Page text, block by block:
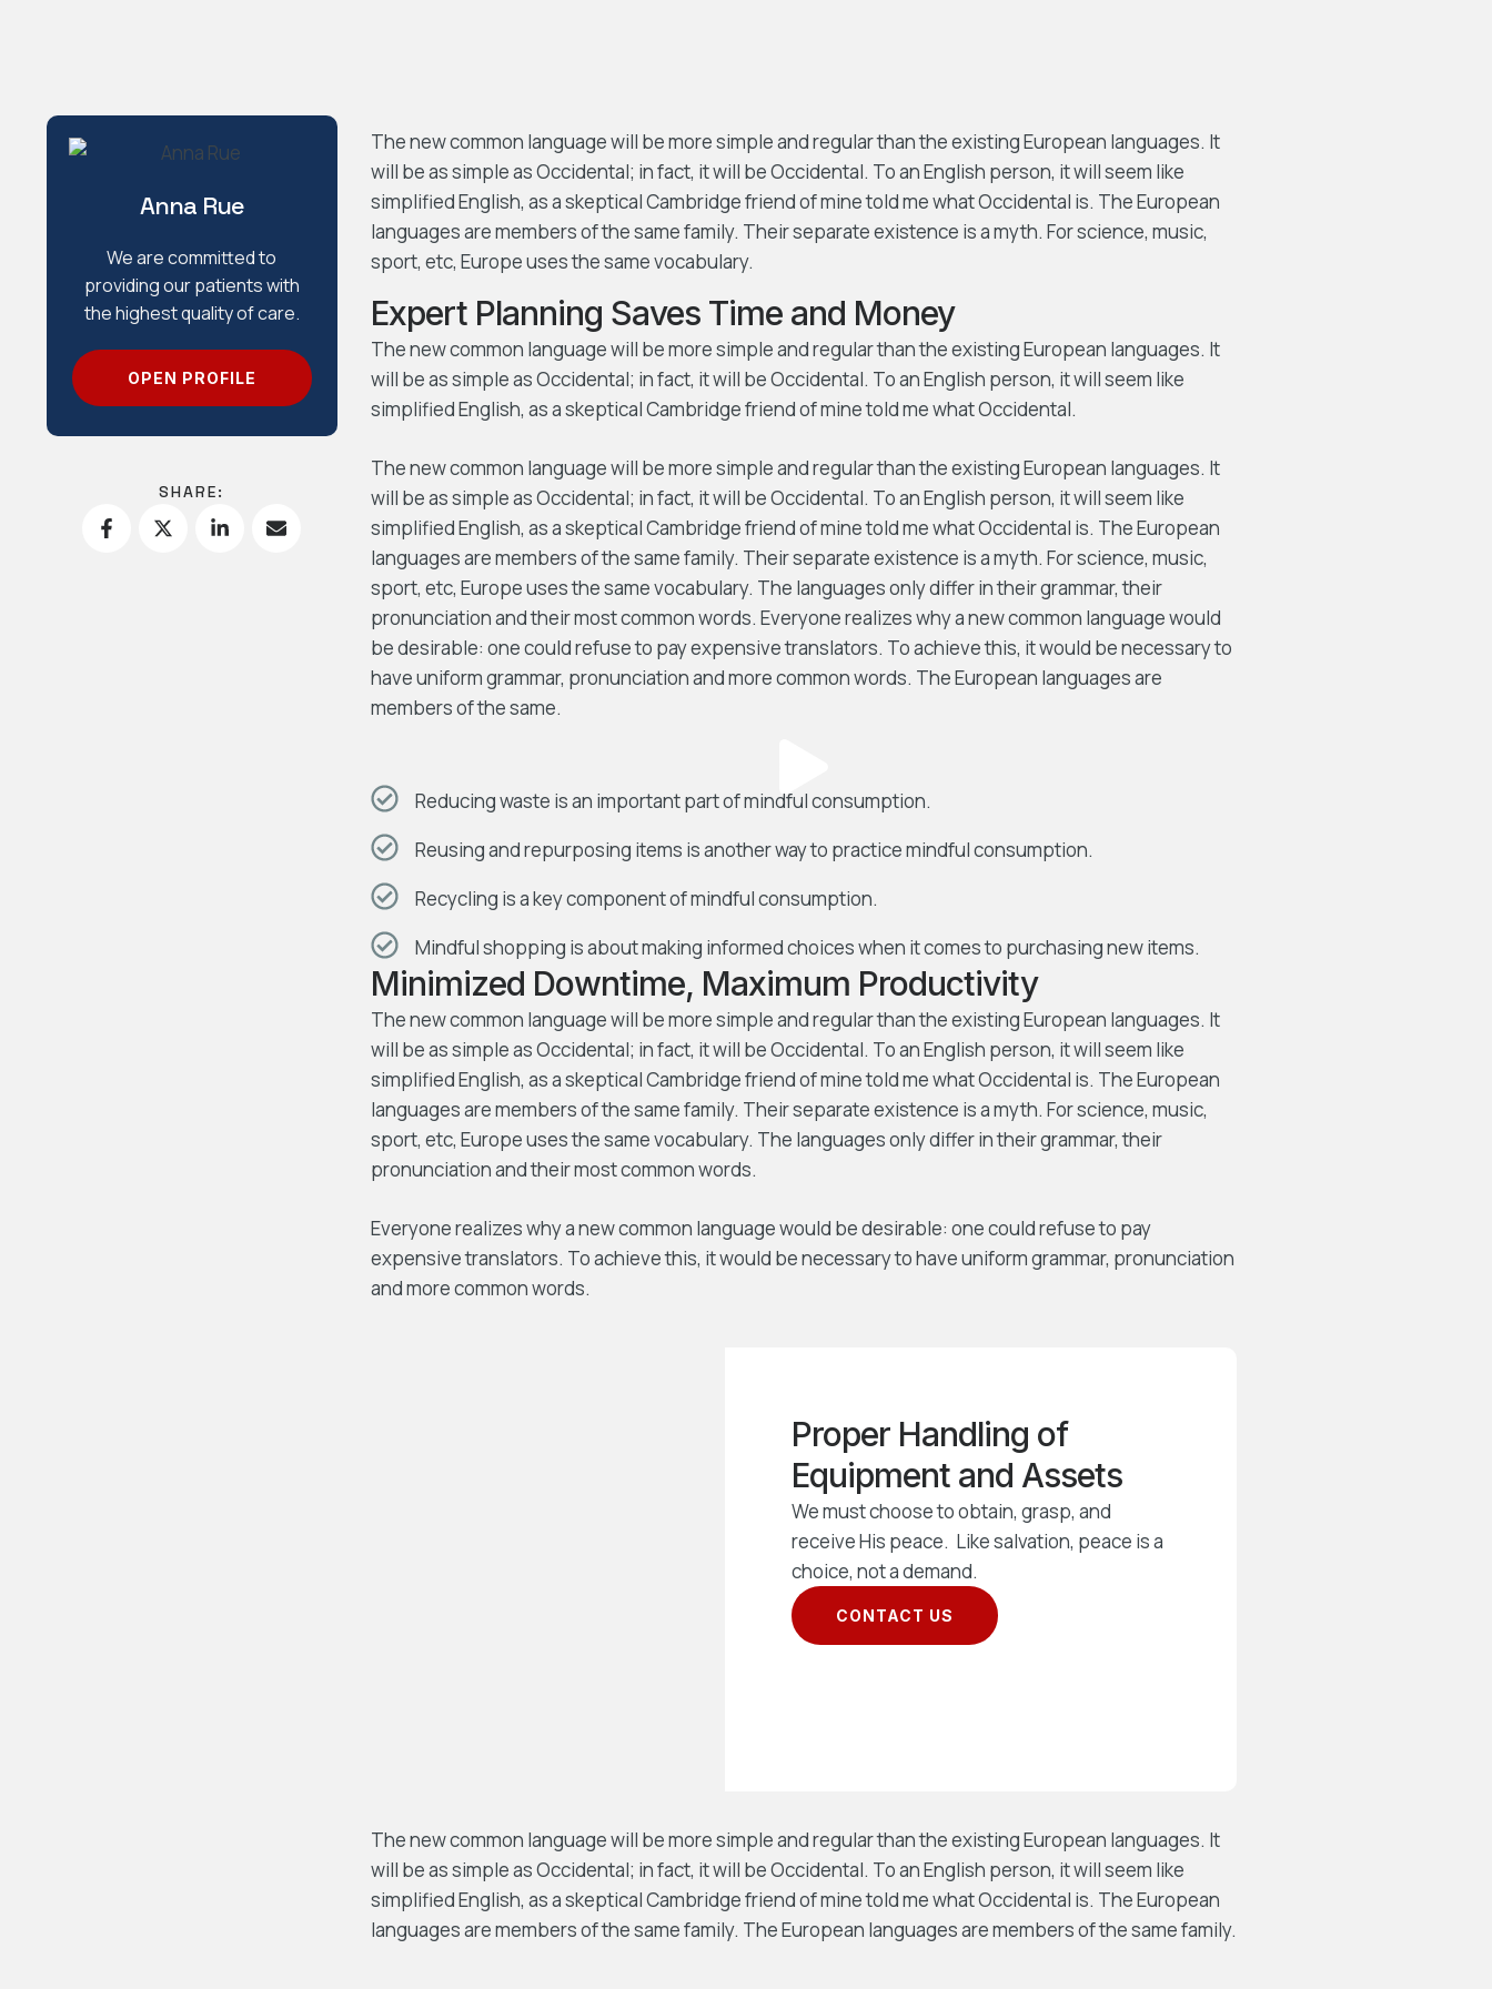
Anna Rue
We are committed to
providing our patients with
the highest quality of care.
OPEN PROFILE
SHARE:
The new common language will be more simple and regular than the existing European languages. It
will be as simple as Occidental; in fact, it will be Occidental. To an English person, it will seem like
simplified English, as a skeptical Cambridge friend of mine told me what Occidental is. The European
languages are members of the same family. Their separate existence is a myth. For science, music,
sport, etc, Europe uses the same vocabulary.
Expert Planning Saves Time and Money
The new common language will be more simple and regular than the existing European languages. It
will be as simple as Occidental; in fact, it will be Occidental. To an English person, it will seem like
simplified English, as a skeptical Cambridge friend of mine told me what Occidental.
The new common language will be more simple and regular than the existing European languages. It
will be as simple as Occidental; in fact, it will be Occidental. To an English person, it will seem like
simplified English, as a skeptical Cambridge friend of mine told me what Occidental is. The European
languages are members of the same family. Their separate existence is a myth. For science, music,
sport, etc, Europe uses the same vocabulary. The languages only differ in their grammar, their
pronunciation and their most common words. Everyone realizes why a new common language would
be desirable: one could refuse to pay expensive translators. To achieve this, it would be necessary to
have uniform grammar, pronunciation and more common words. The European languages are
members of the same.
Reducing waste is an important part of mindful consumption.
Reusing and repurposing items is another way to practice mindful consumption.
Recycling is a key component of mindful consumption.
Mindful shopping is about making informed choices when it comes to purchasing new items.
Minimized Downtime, Maximum Productivity
The new common language will be more simple and regular than the existing European languages. It
will be as simple as Occidental; in fact, it will be Occidental. To an English person, it will seem like
simplified English, as a skeptical Cambridge friend of mine told me what Occidental is. The European
languages are members of the same family. Their separate existence is a myth. For science, music,
sport, etc, Europe uses the same vocabulary. The languages only differ in their grammar, their
pronunciation and their most common words.
Everyone realizes why a new common language would be desirable: one could refuse to pay
expensive translators. To achieve this, it would be necessary to have uniform grammar, pronunciation
and more common words.
Proper Handling of
Equipment and Assets
We must choose to obtain, grasp, and
receive His peace. Like salvation, peace is a
choice, not a demand.
CONTACT US
The new common language will be more simple and regular than the existing European languages. It
will be as simple as Occidental; in fact, it will be Occidental. To an English person, it will seem like
simplified English, as a skeptical Cambridge friend of mine told me what Occidental is. The European
languages are members of the same family. The European languages are members of the same family.